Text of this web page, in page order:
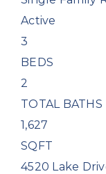
Active
3
BEDS
2
TOTAL BATHS
1,627
SQFT
4520 Lake